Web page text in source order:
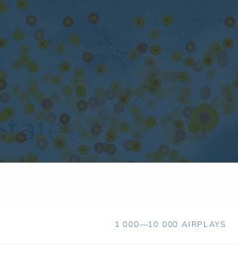
1 000—10 000 AIRPLAYS